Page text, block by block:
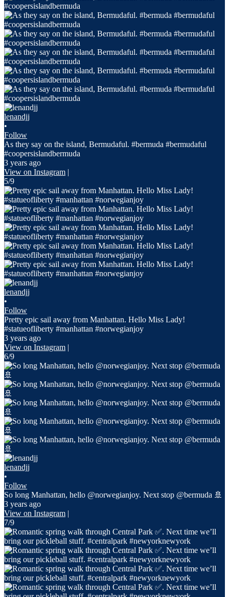
lenandjj
•
Follow
As they say on the island, Bermudaful. #bermuda #bermudaful
#coopersislandbermuda
3 years ago
View on Instagram |
5/9
lenandjj
•
Follow
Pretty epic sail away from Manhattan. Hello Miss Lady!
#statueofliberty #manhattan #norwegianjoy
3 years ago
View on Instagram |
6/9
lenandjj
•
Follow
So long Manhattan, hello @norwegianjoy. Next stop @bermuda 🚢
3 years ago
View on Instagram |
7/9